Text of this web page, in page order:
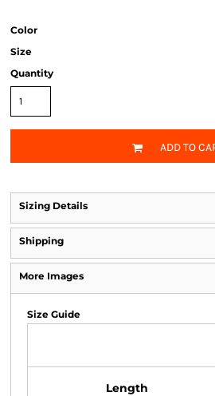
Color
Size
Quantity
ADD TO
Sizing Details
Shipping
More Images
Size Guide
Length